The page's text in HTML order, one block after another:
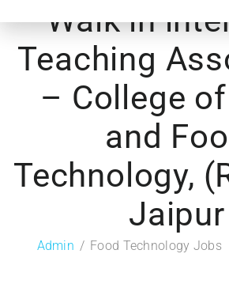
Walk in
Teaching
– College
and
Technology,
Jaipur
Admin Food Technology Jobs